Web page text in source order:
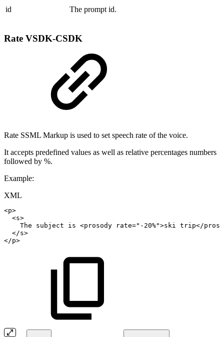
id The prompt id.
Rate VSDK-CSDK
Rate SSML Markup is used to set speech rate of the voice.
It accepts predefined values as well as relative percentages numbers
followed by %.
Example:
XML
<p>
<s>
The
subject is <prosody rate=" -20%">ski trip</
</s>
</p>